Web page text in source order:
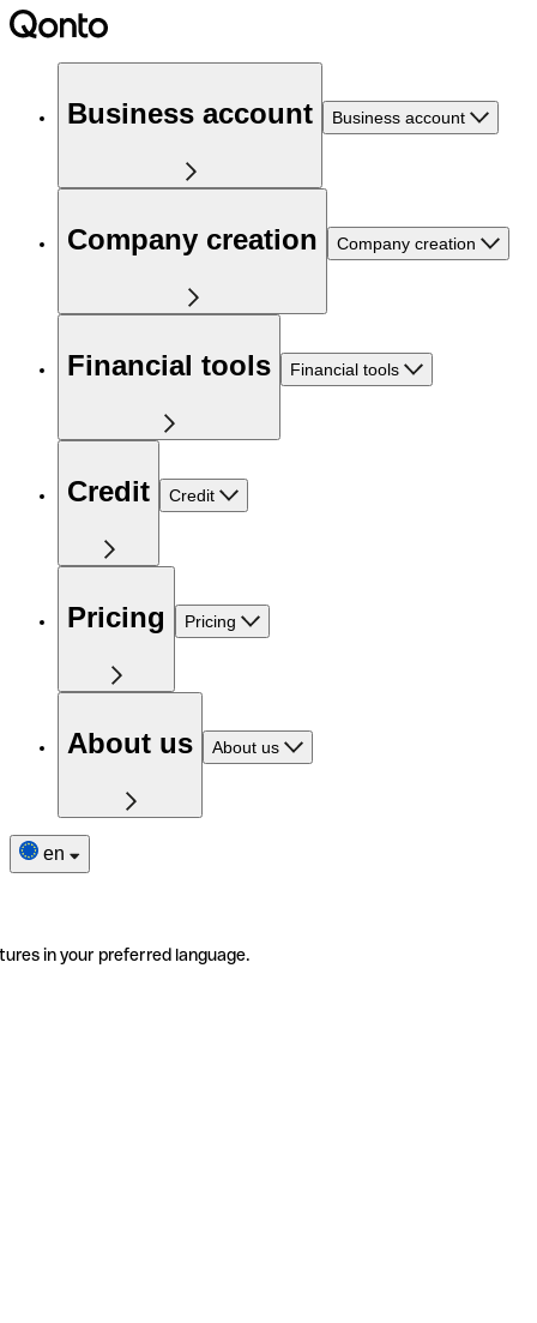
Business account Business account
Company creation Company creation
Financial tools Financial tools
Credit Credit
Pricing Pricing
About us About us
en
in your preferred language.